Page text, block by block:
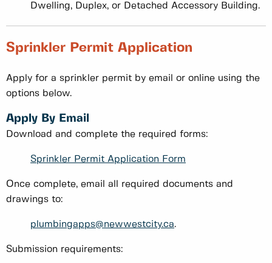
Dwelling, Duplex, or Detached Accessory Building.
Sprinkler Permit Application
Apply for a sprinkler permit by email or online using the
options below.
Apply By Email
Download and complete the required forms:
Sprinkler Permit Application Form
Once complete, email all required documents and
drawings to:
plumbingapps@newwestcity.ca.
Submission requirements: